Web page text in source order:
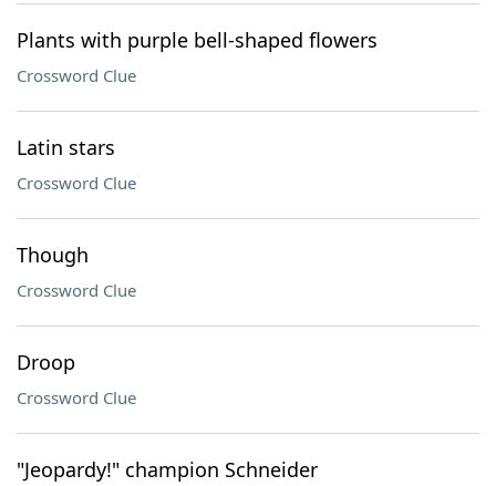
Plants with purple bell-shaped flowers
Crossword Clue
Latin stars
Crossword Clue
Though
Crossword Clue
Droop
Crossword Clue
"Jeopardy!" champion Schneider